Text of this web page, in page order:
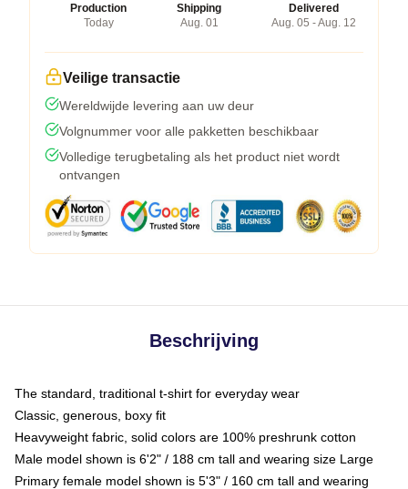
Production
Today
Shipping
Aug. 01
Delivered
Aug. 05 - Aug. 12
Veilige transactie
Wereldwijde levering aan uw deur
Volgnummer voor alle pakketten beschikbaar
Volledige terugbetaling als het product niet wordt
ontvangen
Beschrijving
The standard, traditional t-shirt for everyday wear
Classic, generous, boxy fit
Heavyweight fabric, solid colors are 100% preshrunk cotton
Male model shown is 6'2" / 188 cm tall and wearing size Large
Primary female model shown is 5'3" / 160 cm tall and wearing